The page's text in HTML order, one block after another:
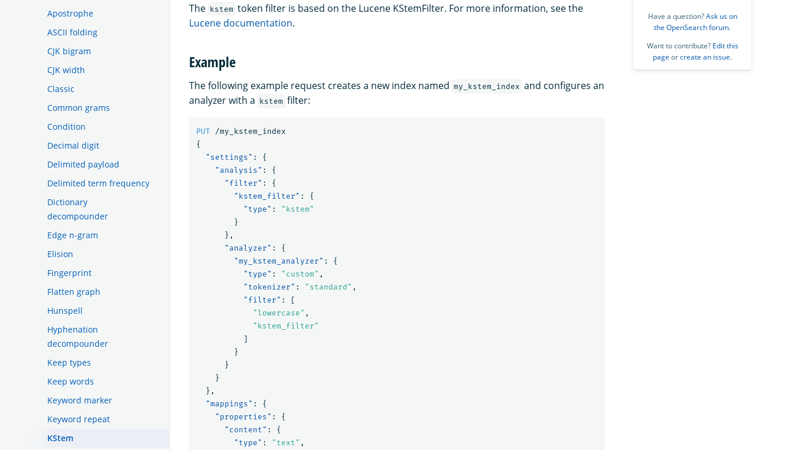
Apostrophe
ASCII folding
CJK bigram
CJK width
Classic
Common grams
Condition
Decimal digit
Delimited payload
Delimited term frequency
Dictionary
decompounder
Edge n-gram
Elision
Fingerprint
Flatten graph
Hunspell
Hyphenation
decompounder
Keep types
Keep words
Keyword marker
Keyword repeat
KStem
The kstem token filter is based on the Lucene KStemFilter. For more information, see the
Lucene documentation.
Example
The following example request creates a new index named my_kstem_index and configures an
analyzer with a kstem filter:
PUT
/my_kstem_index
{
"settings" :
{
"analysis" :
{
"filter" :
{
"kstem_filter" :
{
"type" :
"kstem"
}
},
"analyzer" :
{
"my_kstem_analyzer" :
{
"type" : "custom" ,
"tokenizer" : "standard" ,
"filter" :
[
"lowercase" ,
"kstem_filter"
]
}
}
}
},
"mappings" :
{
"properties" :
{
"content" :
{
"type" : "text" ,
Have a question?Ask us on
the OpenSearch forum.
Want to contribute? Edit this
page orcreate an issue.